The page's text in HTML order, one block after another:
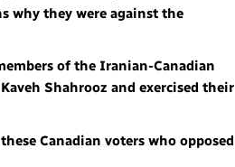
why they were against the
of the Iranian-Canadian
Shahrooz and exercised their
Canadian voters who opposed